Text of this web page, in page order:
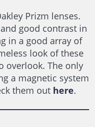
Prizm lenses.
good contrast in
in a good array of
look of these
overlook. The only
a magnetic system
them out here.